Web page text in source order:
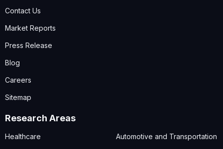
Contact Us
Market Reports
Press Release
Blog
Careers
Sitemap
Research Areas
Healthcare Automotive and Transportation